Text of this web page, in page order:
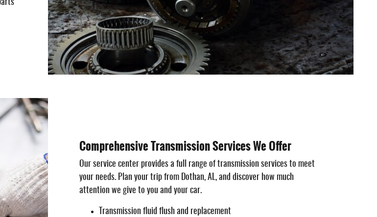
Comprehensive Transmission Services We Offer
Our service center provides a full range of transmission services to meet
your needs. Plan your trip from Dothan, AL, and discover how much
attention we give to you and your car.
Transmission fluid flush and replacement